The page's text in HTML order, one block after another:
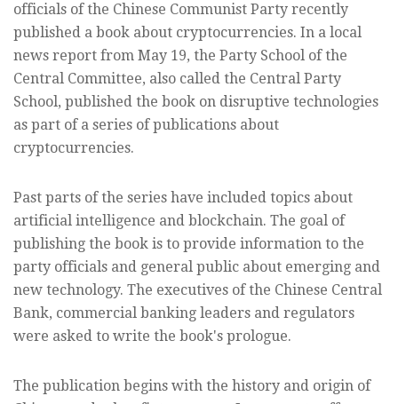
officials of the Chinese Communist Party recently
published a book about cryptocurrencies. In a local
news report from May 19, the Party School of the
Central Committee, also called the Central Party
School, published the book on disruptive technologies
as part of a series of publications about
cryptocurrencies.
Past parts of the series have included topics about
artificial intelligence and blockchain. The goal of
publishing the book is to provide information to the
party officials and general public about emerging and
new technology. The executives of the Chinese Central
Bank, commercial banking leaders and regulators
were asked to write the book's prologue.
The publication begins with the history and origin of